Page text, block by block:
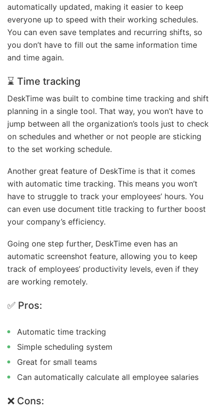
automatically updated, making it easier to keep
everyone up to speed with their working schedules.
You can even save templates and recurring shifts, so
you don’t have to fill out the same information time
and time again.
⌛ Time tracking
DeskTime was built to combine time tracking and shift
planning in a single tool. That way, you won’t have to
jump between all the organization’s tools just to check
on schedules and whether or not people are sticking
to the set working schedule.
Another great feature of DeskTime is that it comes
with automatic time tracking. This means you won’t
have to struggle to track your employees’ hours. You
can even use document title tracking to further boost
your company’s efficiency.
Going one step further, DeskTime even has an
automatic screenshot feature, allowing you to keep
track of employees’ productivity levels, even if they
are working remotely.
✅ Pros:
Automatic time tracking
Simple scheduling system
Great for small teams
Can automatically calculate all employee salaries
❌ Cons: